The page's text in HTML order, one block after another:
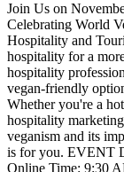
Join Us on
Celebrating World
Hospitality and
hospitality for a
hospitality
vegan-friendly
Whether you're a
hospitality
veganism and its
is for you. EVENT
Online Time: 9:30